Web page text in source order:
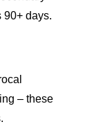
90+ days.
– these